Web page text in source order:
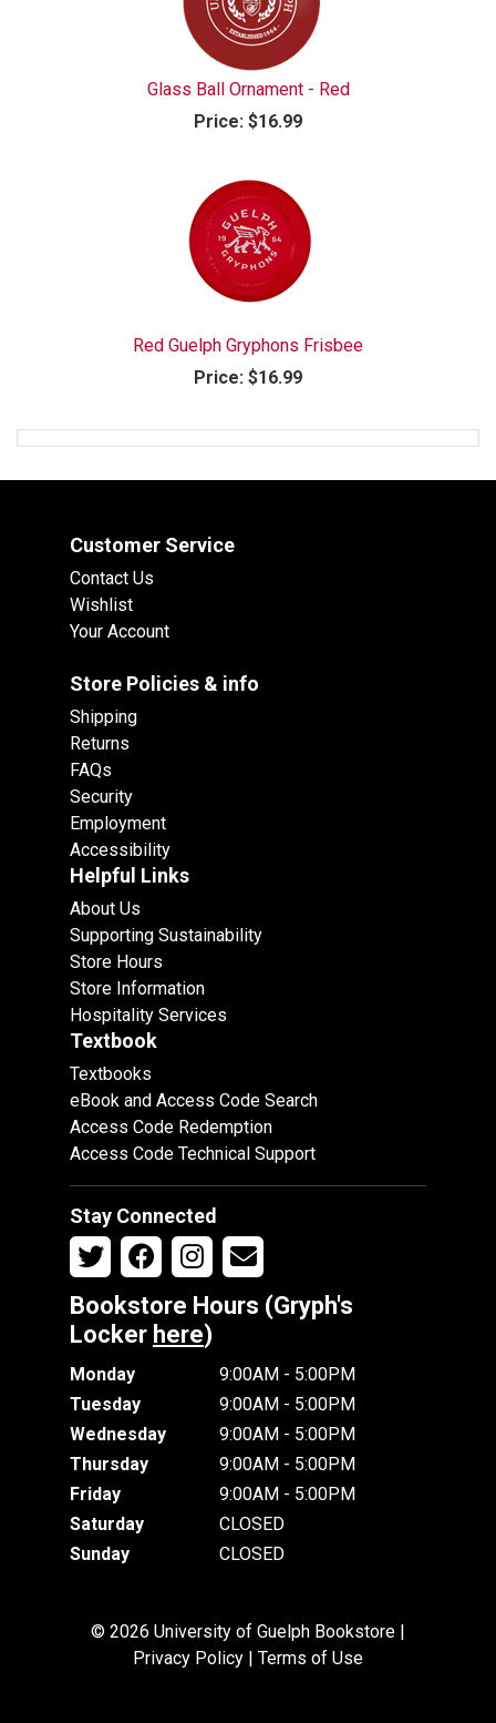
Glass Ball Ornament - Red
Price: $16.99
Red Guelph Gryphons Frisbee
Price: $16.99
Customer Service
Contact Us
Wishlist
Your Account
Store Policies & info
Shipping
Returns
FAQs
Security
Employment
Accessibility
Helpful Links
About Us
Supporting Sustainability
Store Hours
Store Information
Hospitality Services
Textbook
Textbooks
eBook and Access Code Search
Access Code Redemption
Access Code Technical Support
Stay Connected
Bookstore Hours (Gryph's
Locker here)
Monday
9:00AM - 5:00PM
Tuesday
9:00AM - 5:00PM
Wednesday
9:00AM - 5:00PM
Thursday
9:00AM - 5:00PM
Friday
9:00AM - 5:00PM
Saturday
CLOSED
Sunday
CLOSED
© 2026 University of Guelph Bookstore |
Privacy Policy
Terms of Use